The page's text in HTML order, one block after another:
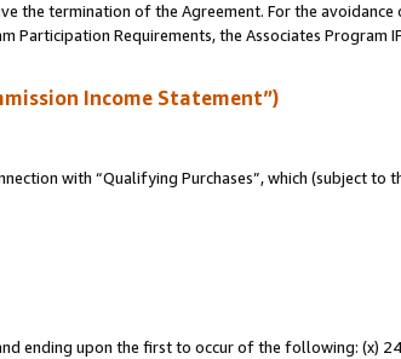
the termination of the Agreement. For the
Requirements, the Associates Program
Income Statement”)
with “Qualifying Purchases”, which (subject to
ending upon the first to occur of the following: (x)